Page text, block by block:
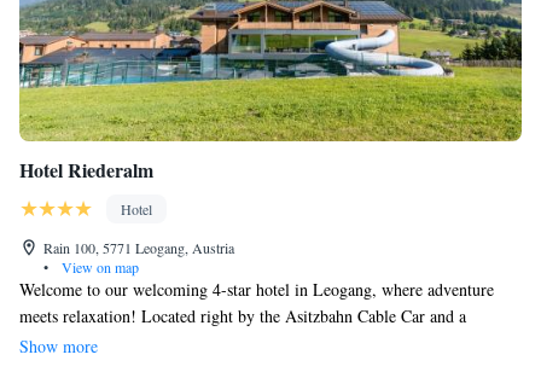
Hotel Riederalm
Hotel
Rain 100, 5771 Leogang, Austria
•
View on map
Welcome to our welcoming 4-star hotel in Leogang, where adventure
meets relaxation! Located right by the Asitzbahn Cable Car and a
fantastic mountain bike park, it’s the perfect spot for outdoor enthusiasts.
Show more